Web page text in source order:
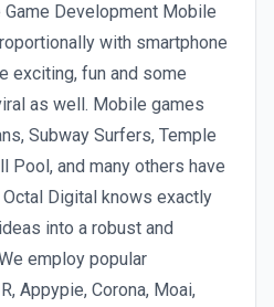
Development Mobile
with smartphone
exciting, fun and some
as well. Mobile games
Subway Surfers, Temple
Pool, and many others have
Digital knows exactly
into a robust and
employ popular
Appypie, Corona, Moai,